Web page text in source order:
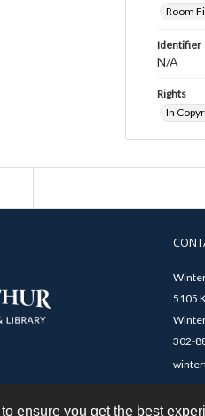
ensure you get the best
Room
Identifier
N/A
Rights
In
5105
302-